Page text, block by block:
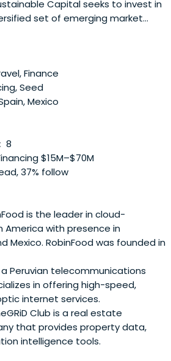
Capital seeks to invest in
set of emerging market
both strong risk adjusted returns
Finance
Seed
Mexico
8
$15M–$70M
37% follow
is the leader in cloud-
America with presence in
Mexico. RobinFood was founded in
a Peruvian telecommunications
in offering high-speed,
internet services.
Club is a real estate
that provides property data,
intelligence tools.